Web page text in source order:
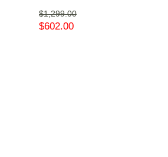
$1,299.00
$602.00